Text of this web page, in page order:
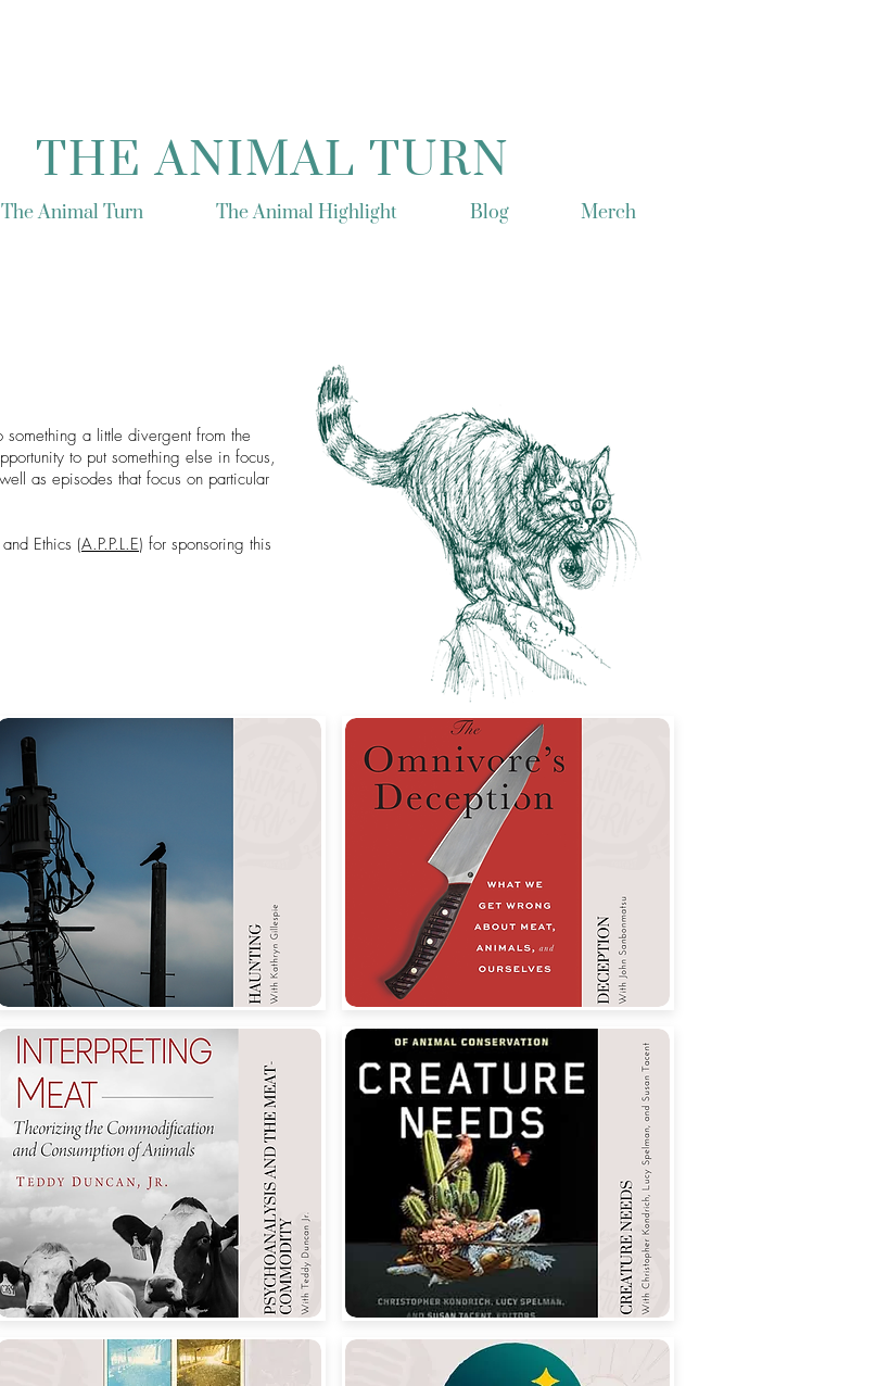
THE ANIMAL TURN
The Animal Turn The Animal Highlight Blog Merch
something a little divergent from the
to put something else in focus,
as episodes that focus on particular
Ethics (A.P.P.L.E) for sponsoring this